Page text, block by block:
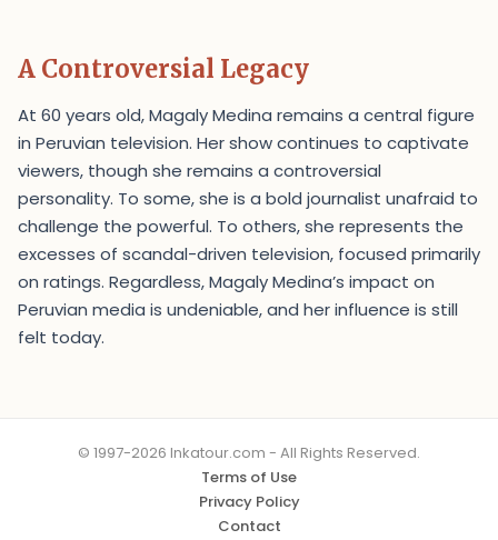
A Controversial Legacy
At 60 years old, Magaly Medina remains a central figure
in Peruvian television. Her show continues to captivate
viewers, though she remains a controversial
personality. To some, she is a bold journalist unafraid to
challenge the powerful. To others, she represents the
excesses of scandal-driven television, focused primarily
on ratings. Regardless, Magaly Medina’s impact on
Peruvian media is undeniable, and her influence is still
felt today.
© 1997-2026 Inkatour.com - All Rights Reserved.
Terms of Use
Privacy Policy
Contact